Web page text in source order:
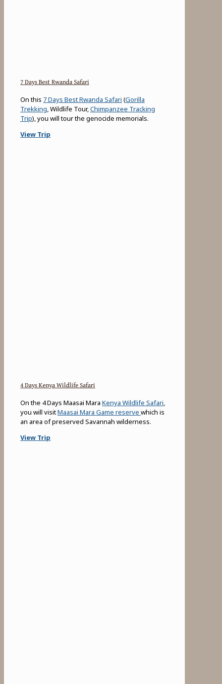
7 Days Best Rwanda Safari
On this 7 Days Best Rwanda Safari (Gorilla
Trekking, Wildlife Tour,Chimpanzee Tracking
Trip), you will tour the genocide memorials.
View Trip
4 Days Kenya Wildlife Safari
On the 4 Days Maasai Mara Kenya Wildlife Safari,
you will visitMaasai Mara Game reserve which is
an area of preserved Savannah wilderness.
View Trip